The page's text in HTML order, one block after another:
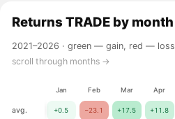
Returns TRADE by month
2021–2026 ·green — gain, red — loss
scroll through months →
Jan Feb Mar Apr
avg. +0.5 −23.1 +17.5 +11.8